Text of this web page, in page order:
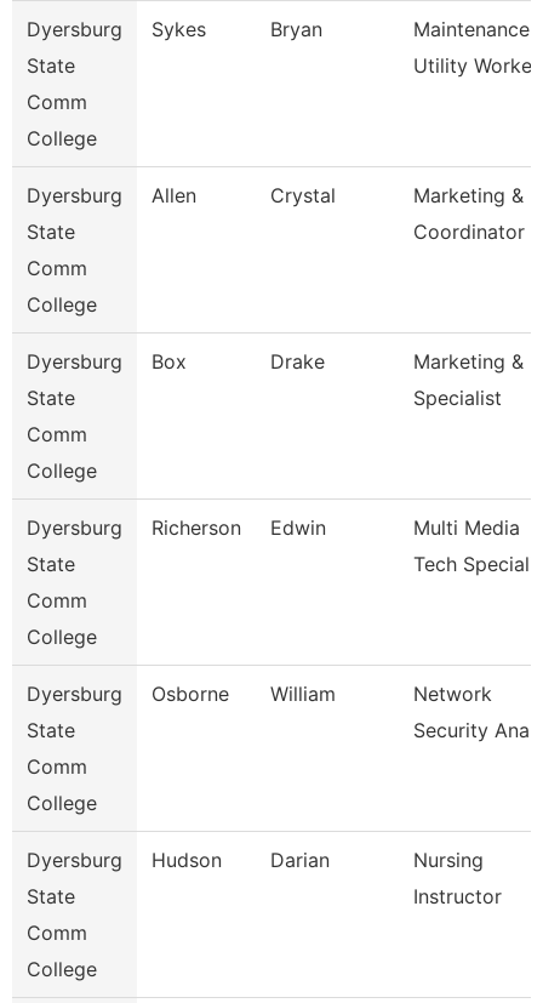
Dyersburg
State
Comm
College
Sykes Bryan
Maintenance
Utility Worker
Dyersburg
State
Comm
College
Allen Crystal
Marketing &
Coordinator
Dyersburg
State
Comm
College
Box Drake
Marketing &
Specialist
Dyersburg
State
Comm
College
Richerson Edwin
Multi Media
Tech
Dyersburg
State
Comm
College
Osborne William
Network
Security
Dyersburg
State
Comm
College
Hudson Darian
Nursing
Instructor